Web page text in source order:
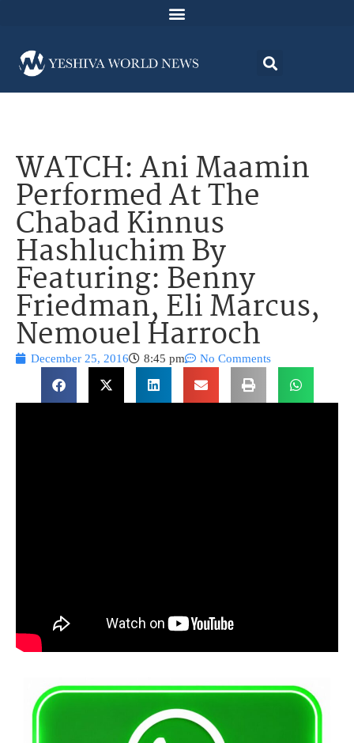
WATCH: Ani Maamin
Performed At The
Chabad Kinnus
Hashluchim By
Featuring: Benny
Friedman, Eli Marcus,
Nemouel Harroch
December 25, 2016 8:45 pm No Comments